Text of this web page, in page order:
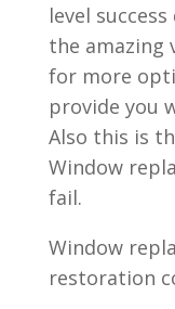
level
the amazing
for more
provide you
Also this is
Window
fail.
Window
restoration